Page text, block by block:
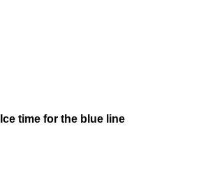
Ice time for the blue line